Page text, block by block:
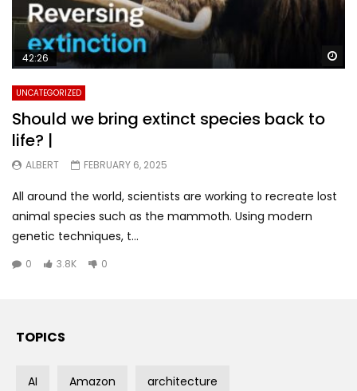
42:26
UNCATEGORIZED
Should we bring extinct species back to
life? |
ALBERT FEBRUARY 6, 2025
All around the world, scientists are working to recreate lost
animal species such as the mammoth. Using modern
genetic techniques, t...
0 3.8K 0
TOPICS
AI Amazon architecture